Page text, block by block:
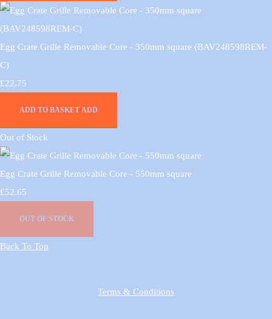
Egg Crate Grille Removable Core - 350mm square (BAV248598REM-
C)
£22.75
ADD TO BASKET ADD
Out of Stock
Egg Crate Grille Removable Core - 550mm square
£52.65
OUT OF STOCK
Back To Top
Terms & Conditions